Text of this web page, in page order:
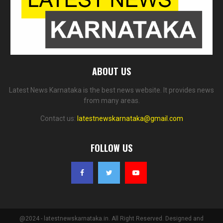
ABOUT US
Latest News Karnataka is the best news website. It provides news
from many areas.
Contact us: latestnewskarnataka@gmail.com
FOLLOW US
@2024 - latestnewskarnataka.in. All Right Reserved. Designed and